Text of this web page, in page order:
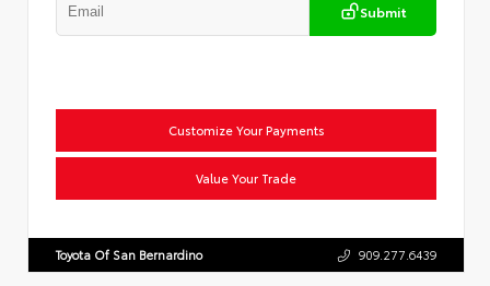
Submit
Customize Your Payments
Value Your Trade
Toyota Of San Bernardino 909.277.6439